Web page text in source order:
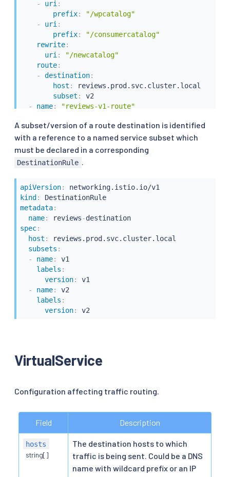
-
uri:
prefix:
"/wpcatalog"
-
uri:
prefix:
"/consumercatalog"
rewrite:
uri:
"/newcatalog"
route:
-
destination:
host :
reviews.prod.svc.cluster.local
subset :
v2
-
name:
"reviews-v1-route"
- destination:
host: reviews.prod.svc.cluster.local
subset:
A subset/version of a route destination is identified
with a reference to a named service subset which
must be declared in a corresponding
DestinationRule .
apiVersion:
kind :
DestinationRule
metadata:
name: reviews-
destination
spec:
host :
reviews.prod.svc.cluster.local
subsets :
-
name:
v1
labels :
version:
v1
-
name:
v2
labels :
version:
VirtualService
Configuration affecting traffic routing.
Field Description
hosts
string[]
The destination hosts to which
traffic is being sent. Could be a DNS
name with wildcard prefix or an IP